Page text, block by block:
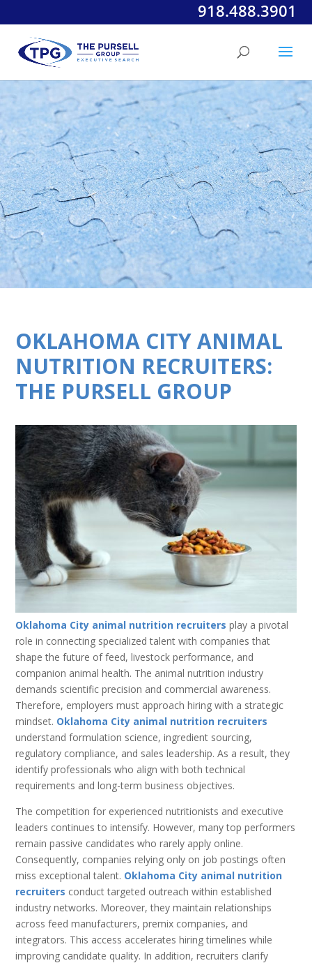
918.488.3901
OKLAHOMA CITY ANIMAL
NUTRITION RECRUITERS:
THE PURSELL GROUP
Oklahoma City animal nutrition recruiters play a pivotal
role in connecting specialized talent with companies that
shape the future of feed, livestock performance, and
companion animal health. The animal nutrition industry
demands scientific precision and commercial awareness.
Therefore, employers must approach hiring with a strategic
mindset. Oklahoma City animal nutrition recruiters
understand formulation science, ingredient sourcing,
regulatory compliance, and sales leadership. As a result, they
identify professionals who align with both technical
requirements and long-term business objectives.
The competition for experienced nutritionists and executive
leaders continues to intensify. However, many top performers
remain passive candidates who rarely apply online.
Consequently, companies relying only on job postings often
miss exceptional talent. Oklahoma City animal nutrition
recruiters conduct targeted outreach within established
industry networks. Moreover, they maintain relationships
across feed manufacturers, premix companies, and
integrators. This access accelerates hiring timelines while
improving candidate quality. In addition, recruiters clarify